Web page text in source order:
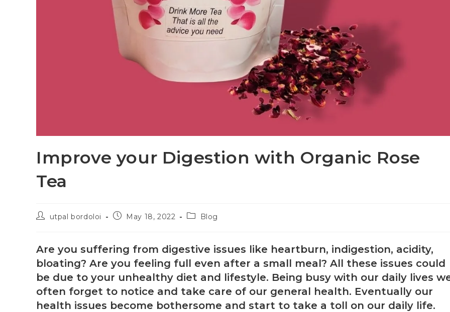
Improve your Digestion with Organic Rose
Tea
utpal bordoloi May 18, 2022 Blog
Are you suffering from digestive issues like heartburn, indigestion, acidity,
bloating? Are you feeling full even after a small meal? All these issues could
be due to your unhealthy diet and lifestyle. Being busy with our daily lives
often forget to notice and take care of our general health. Eventually our
health issues become bothersome and start to take a toll on our daily life.